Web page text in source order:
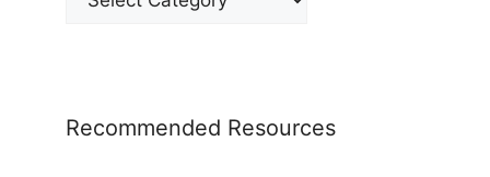
Posts
Recommended Resources